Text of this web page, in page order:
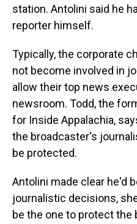
station. Antolini said he
reporter himself.
Typically, the corporate
not become involved in
allow their top news
newsroom. Todd, the
for Inside Appalachia,
the broadcaster's
be protected.
Antolini made clear he'd
journalistic decisions,
be the one to protect the